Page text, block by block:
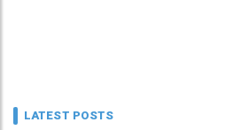
LATEST POSTS